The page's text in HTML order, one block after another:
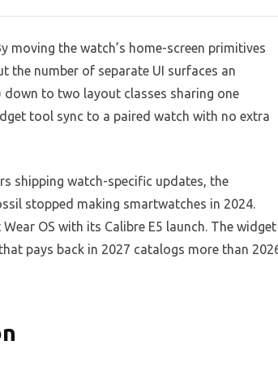
the watch’s home-screen primitives
the number of separate UI surfaces an
to two layout classes sharing one
tool sync to a paired watch with no extra
shipping watch-specific updates, the
stopped making smartwatches in 2024.
OS with its Calibre E5 launch. The widget
pays back in 2027 catalogs more than